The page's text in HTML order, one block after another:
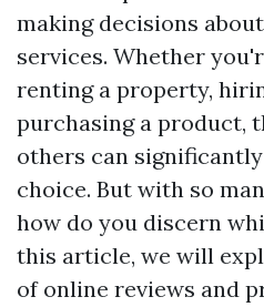
making decisions
services. Whether
renting a property,
purchasing a product,
others can
choice. But with so
how do you discern
this article, we will
of online reviews and